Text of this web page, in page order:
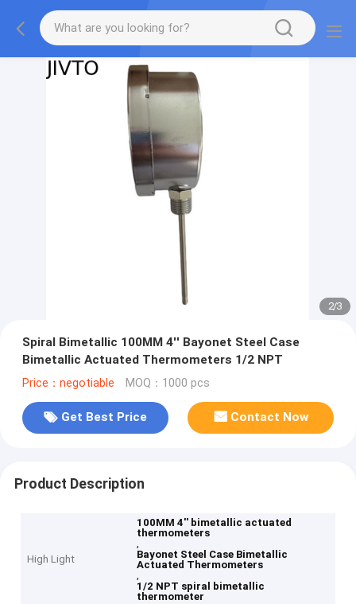
2/3
Spiral Bimetallic 100MM 4'' Bayonet Steel Case
Bimetallic Actuated Thermometers 1/2 NPT
Price：negotiable MOQ：1000 pcs
Get Best Price Contact Now
Product Description
High Light
100MM 4'' bimetallic actuated
thermometers
,
Bayonet Steel Case Bimetallic
Actuated Thermometers
,
1/2 NPT spiral bimetallic
thermometer